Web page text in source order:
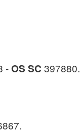
-OS SC 397880.